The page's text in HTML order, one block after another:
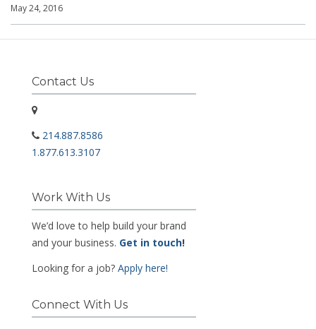
May 24, 2016
Contact Us
214.887.8586
1.877.613.3107
Work With Us
We’d love to help build your brand
and your business. Get in touch!
Looking for a job? Apply here!
Connect With Us